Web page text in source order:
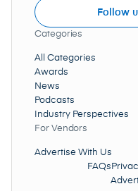
Data Collection And
Follow
Categories
All Categories
Awards
News
Podcasts
Industry Perspectives
For Vendors
Advertise With Us
FAQs